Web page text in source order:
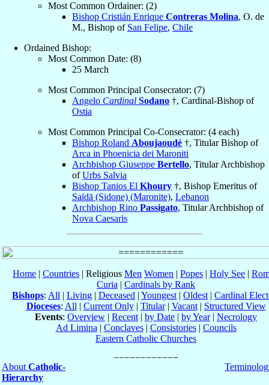
Most Common Ordainer: (2)
Bishop Cristián Enrique Contreras Molina, O. de
M., Bishop of San Felipe, Chile
Ordained Bishop:
Most Common Date: (8)
25 March
Most Common Principal Consecrator: (7)
Angelo Cardinal Sodano †, Cardinal-Bishop of
Ostia
Most Common Principal Co-Consecrator: (4 each)
Bishop Roland Aboujaoudé †, Titular Bishop of
Arca in Phoenicia dei Maroniti
Archbishop Giuseppe Bertello, Titular Archbishop
ofUrbs Salvia
Bishop Tanios El Khoury †, Bishop Emeritus of
Saïdā (Sidone) (Maronite), Lebanon
Archbishop Rino Passigato, Titular Archbishop of
Nova Caesaris
Home | Countries | Religious Men Women | Popes | Holy See |
Curia | Cardinals by Rank
Bishops: All | Living | Deceased | Youngest | Oldest | Cardinal
Dioceses: All | Current Only| Titular| Vacant| Structured View
Events: Overview | Recent | by Date | by Year| Necrology
Ad Limina | Conclaves| Consistories| Councils
Eastern Catholic Churches
About Catholic-
Hierarchy